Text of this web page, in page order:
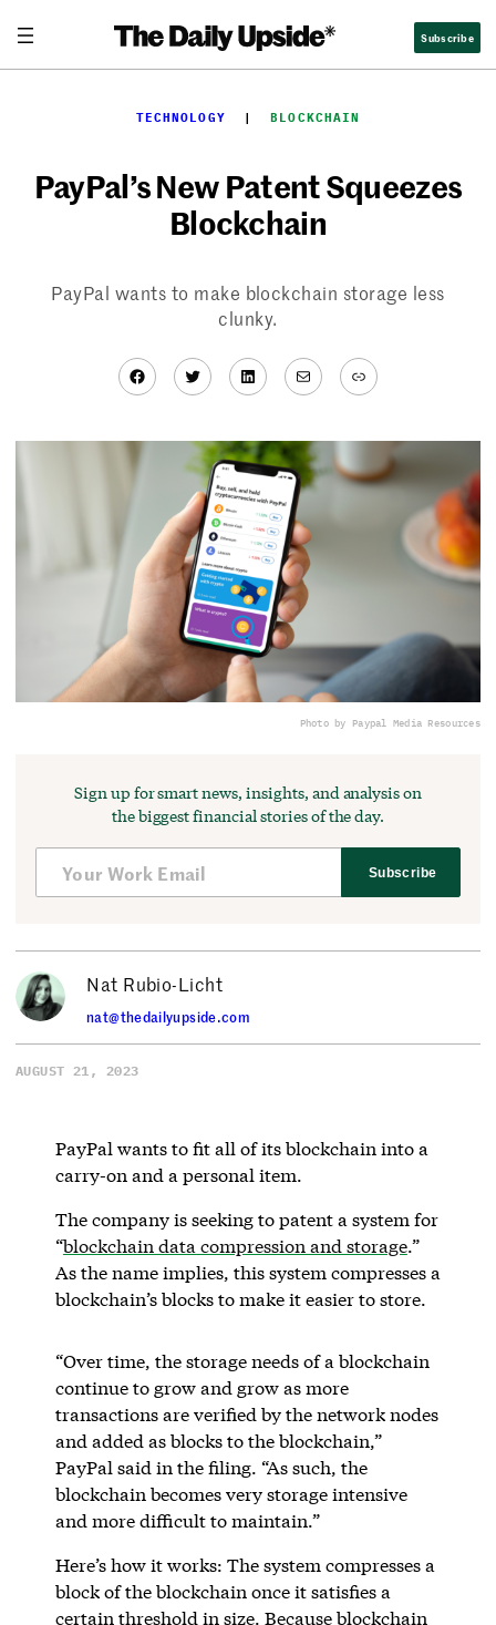
content
Subscribe
TECHNOLOGY
  |
BLOCKCHAIN
PayPal’s New Patent Squeezes
Blockchain
PayPal wants to make blockchain storage less
clunky.
Facebook
TwitterLinkedIn
MailLink
Photo by Paypal Media Resources
Sign up for smart news, insights, and analysis on
the biggest financial stories of the day.
Subscribe
Nat Rubio-Licht
nat@thedailyupside.com
AUGUST 21, 2023
PayPal wants to fit all of its blockchain into a
carry-on and a personal item.
The company is seeking to patent a system for
“blockchain data compression and storage.”
As the name implies, this system compresses a
blockchain’s blocks to make it easier to store.
“Over time, the storage needs of a blockchain
continue to grow and grow as more
transactions are verified by the network nodes
and added as blocks to the blockchain,”
PayPal said in the filing. “As such, the
blockchain becomes very storage intensive
and more difficult to maintain.”
Here’s how it works: The system compresses a
block of the blockchain once it satisfies a
certain threshold in size. Because blockchain